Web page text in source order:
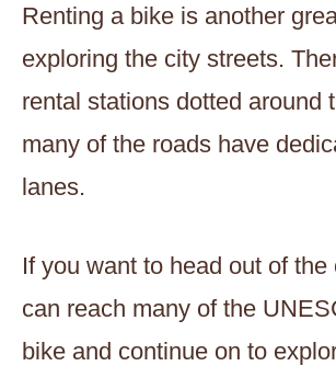
Renting a bike is another
exploring the city streets.
rental stations dotted around
many of the roads have
lanes.
If you want to head out of the
can reach many of the
bike and continue on to